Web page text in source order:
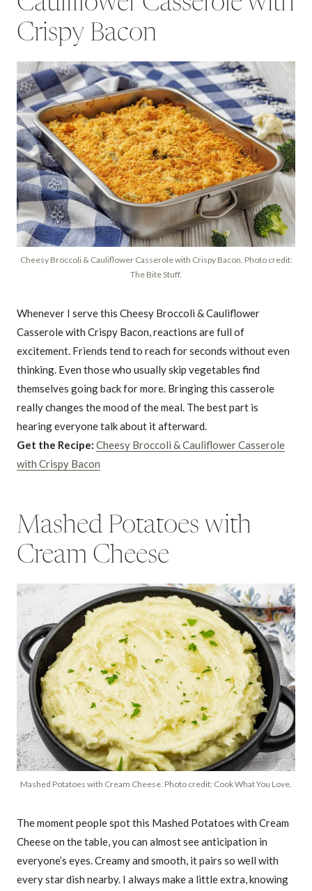
Crispy Bacon
Cheesy Broccoli & Cauliflower Casserole with Crispy Bacon. Photo credit:
The Bite Stuff.
Whenever I serve this Cheesy Broccoli & Cauliflower
Casserole with Crispy Bacon, reactions are full of
excitement. Friends tend to reach for seconds without even
thinking. Even those who usually skip vegetables find
themselves going back for more. Bringing this casserole
really changes the mood of the meal. The best part is
hearing everyone talk about it afterward.
Get the Recipe: Cheesy Broccoli & Cauliflower Casserole
with Crispy Bacon
Mashed Potatoes with
Cream Cheese
Mashed Potatoes with Cream Cheese. Photo credit: Cook What You Love.
The moment people spot this Mashed Potatoes with Cream
Cheese on the table, you can almost see anticipation in
everyone’s eyes. Creamy and smooth, it pairs so well with
every star dish nearby. I always make a little extra, knowing